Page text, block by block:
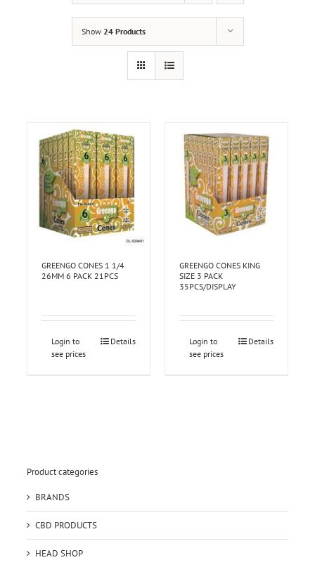
Show 24 Products
GREENGO CONES 1 1/4
26MM 6 PACK 21PCS
Login to
see prices
Details
GREENGO CONES KING
SIZE 3 PACK
35PCS/DISPLAY
Login to
see prices
Details
Product categories
BRANDS
CBD PRODUCTS
HEAD SHOP